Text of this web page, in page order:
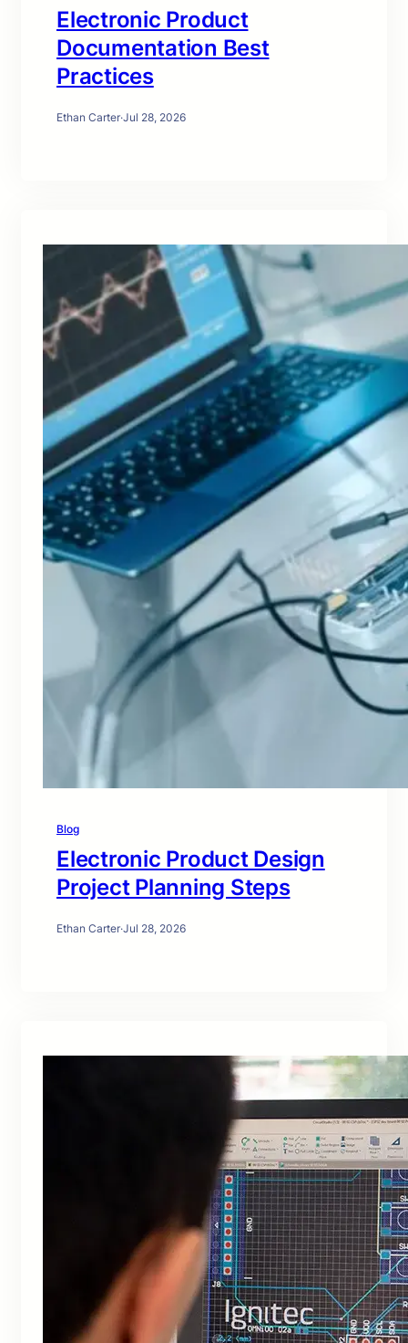
Electronic Product
Documentation Best
Practices
Ethan Carter·Jul 28, 2026
Blog
Electronic Product Design
Project Planning Steps
Ethan Carter·Jul 28, 2026